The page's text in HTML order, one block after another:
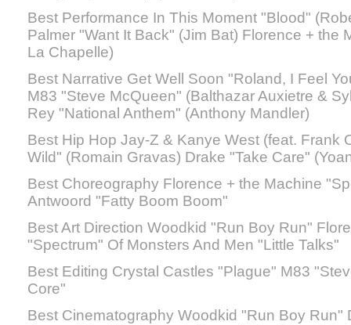
Best Performance In This Moment "Blood"
Palmer "Want It Back" (Jim Bat) Florence + the
La Chapelle)
Best Narrative Get Well Soon "Roland, I Feel
M83 "Steve McQueen" (Balthazar Auxietre &
Rey "National Anthem" (Anthony Mandler)
Best Hip Hop Jay-Z & Kanye West (feat. Frank
Wild" (Romain Gravas) Drake "Take Care"
Best Choreography Florence + the Machine
Antwoord "Fatty Boom Boom"
Best Art Direction Woodkid "Run Boy Run"
"Spectrum" Of Monsters And Men "Little Talks"
Best Editing Crystal Castles "Plague" M83
Core"
Best Cinematography Woodkid "Run Boy Run"